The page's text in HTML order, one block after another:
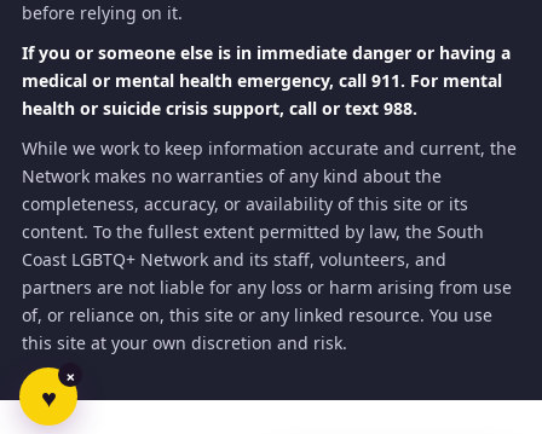
♥
×
before relying on it.
If you or someone else is in immediate danger or having a
medical or mental health emergency, call 911. For mental
health or suicide crisis support, call or text 988.
While we work to keep information accurate and current, the
Network makes no warranties of any kind about the
completeness, accuracy, or availability of this site or its
content. To the fullest extent permitted by law, the South
Coast LGBTQ+ Network and its staff, volunteers, and
partners are not liable for any loss or harm arising from use
of, or reliance on, this site or any linked resource. You use
this site at your own discretion and risk.